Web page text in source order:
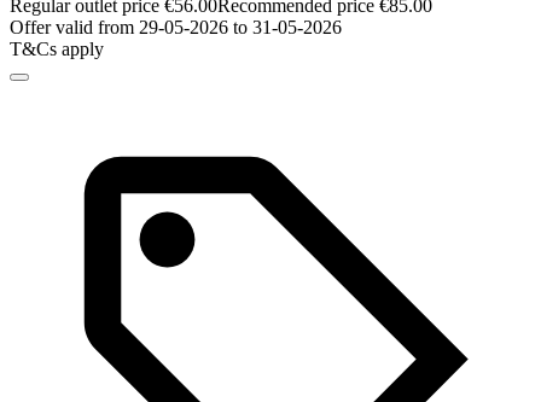
Regular outlet price €56.00Recommended price €85.00
Offer valid from 29-05-2026 to 31-05-2026
T&Cs apply